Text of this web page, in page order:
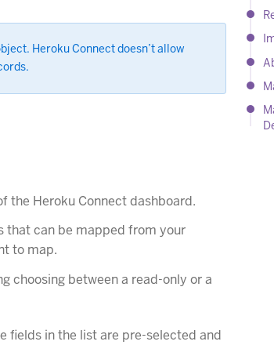
Heroku Connect doesn’t allow
the Heroku Connect dashboard.
that can be mapped from your
to map.
choosing between a read-only or a
fields in the list are pre-selected and